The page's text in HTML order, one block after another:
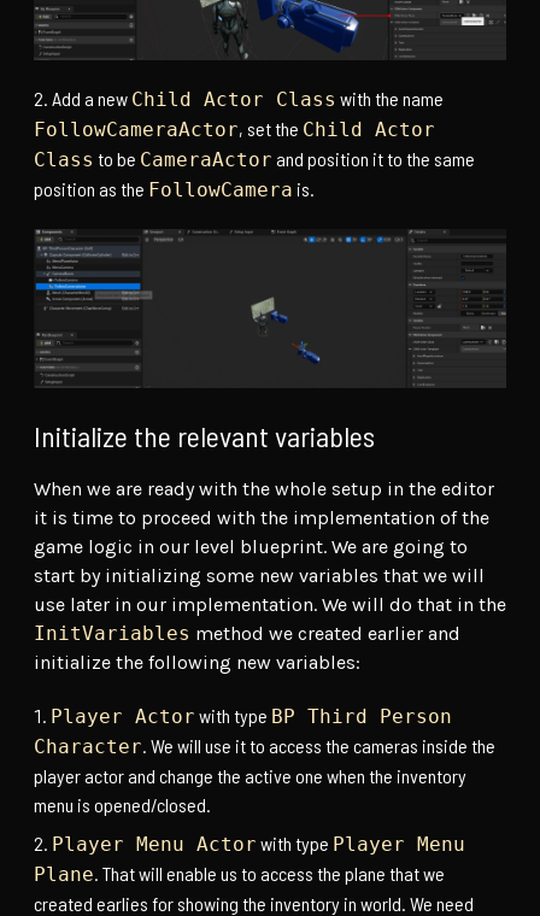
Add a new Child Actor Class with the name
FollowCameraActor, set the Child Actor
Class to be CameraActor and position it to the same
position as the FollowCamera is.
Initialize the relevant variables
When we are ready with the whole setup in the editor
it is time to proceed with the implementation of the
game logic in our level blueprint. We are going to
start by initializing some new variables that we will
use later in our implementation. We will do that in the
InitVariables method we created earlier and
initialize the following new variables:
Player Actor with type BP Third Person
Character . We will use it to access the cameras inside the
player actor and change the active one when the inventory
menu is opened/closed.
Player Menu Actor with type Player Menu
Plane . That will enable us to access the plane that we
created earlies for showing the inventory in world. We need